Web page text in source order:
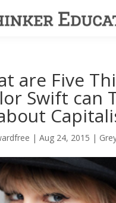
are Five
Swift can
| Aug 24, 2015 |